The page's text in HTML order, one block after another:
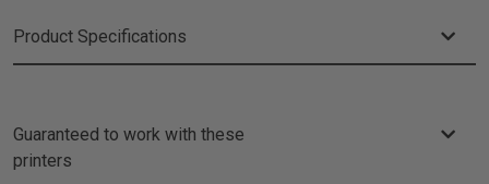
Product Specifications
Guaranteed to work with these
printers